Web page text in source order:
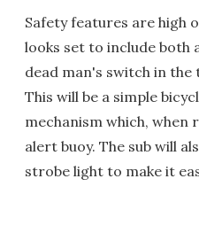
Safety features are high
looks set to include both
dead man's switch in
This will be a simple
mechanism which, when
alert buoy. The sub will
strobe light to make it